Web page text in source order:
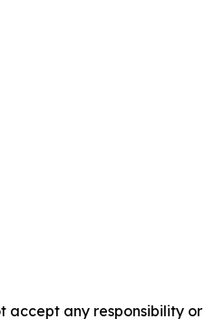
accept any responsibility